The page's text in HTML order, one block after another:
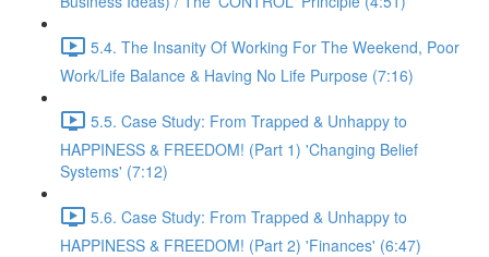
5.4. The Insanity Of Working For The Weekend, Poor
Work/Life Balance & Having No Life Purpose (7:16)
5.5. Case Study: From Trapped & Unhappy to
HAPPINESS & FREEDOM! (Part 1) 'Changing Belief
Systems' (7:12)
5.6. Case Study: From Trapped & Unhappy to
HAPPINESS & FREEDOM! (Part 2) 'Finances' (6:47)